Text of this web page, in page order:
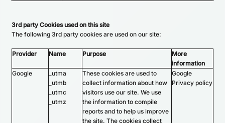
3rd party Cookies used on this site
The following 3rd party cookies are used on our site:
Provider Name Purpose
More
information
Google
_utma
_utmb
_utmc
_utmz
These cookies are used to
collect information about how
visitors use our site. We use
the information to compile
reports and to help us improve
the site. The cookies collect
Google
Privacy policy